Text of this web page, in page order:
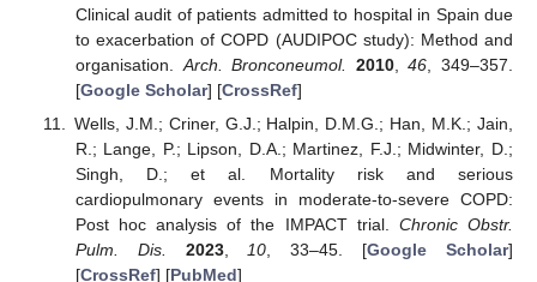
Clinical audit of patients admitted to hospital in Spain due
to exacerbation of COPD (AUDIPOC study): Method and
organisation. Arch. Bronconeumol. 2010,46 , 349–357.
[Google Scholar] [CrossRef]
Wells, J.M.; Criner, G.J.; Halpin, D.M.G.; Han, M.K.; Jain,
R.; Lange, P.; Lipson, D.A.; Martinez, F.J.; Midwinter, D.;
Singh, D.; et al. Mortality risk and serious
cardiopulmonary events in moderate-to-severe COPD:
Post hoc analysis of the IMPACT trial. Chronic Obstr.
Pulm. Dis.
2023, 10 , 33–45. [Google Scholar]
[CrossRef] [PubMed]